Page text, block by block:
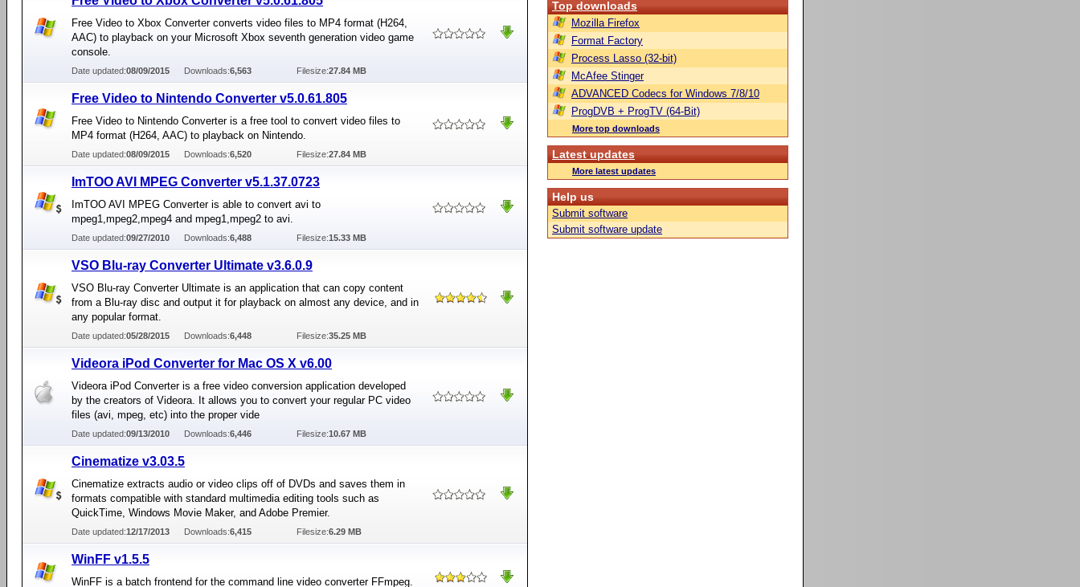
Free Video to Xbox Converter converts video files to MP4 format (H264,
AAC) to playback on your Microsoft Xbox seventh generation video game
console.
Date updated:08/09/2015 Downloads:6,563 Filesize:27.84 MB
Free Video to Nintendo Converter v5.0.61.805
Free Video to Nintendo Converter is a free tool to convert video files to
MP4 format (H264, AAC) to playback on Nintendo.
Date updated:08/09/2015 Downloads:6,520 Filesize:27.84 MB
ImTOO AVI MPEG Converter v5.1.37.0723
ImTOO AVI MPEG Converter is able to convert avi to
mpeg1,mpeg2,mpeg4 and mpeg1,mpeg2 to avi.
Date updated:09/27/2010 Downloads:6,488 Filesize:15.33 MB
VSO Blu-ray Converter Ultimate v3.6.0.9
VSO Blu-ray Converter Ultimate is an application that can copy content
from a Blu-ray disc and output it for playback on almost any device, and in
any popular format.
Date updated:05/28/2015 Downloads:6,448 Filesize:35.25 MB
Videora iPod Converter for Mac OS X v6.00
Videora iPod Converter is a free video conversion application developed
by the creators of Videora. It allows you to convert your regular PC video
files (avi, mpeg, etc) into the proper vide
Date updated:09/13/2010 Downloads:6,446 Filesize:10.67 MB
Cinematize v3.03.5
Cinematize extracts audio or video clips off of DVDs and saves them in
formats compatible with standard multimedia editing tools such as
QuickTime, Windows Movie Maker, and Adobe Premier.
Date updated:12/17/2013 Downloads:6,415 Filesize:6.29 MB
WinFF v1.5.5
WinFF is a batch frontend for the command line video converter FFmpeg.
Top downloads
Mozilla Firefox
Format Factory
Process Lasso (32-bit)
McAfee Stinger
ADVANCED Codecs for Windows 7/8/10
ProgDVB + ProgTV (64-Bit)
More top downloads
Latest updates
More latest updates
Help us
Submit software
Submit software update